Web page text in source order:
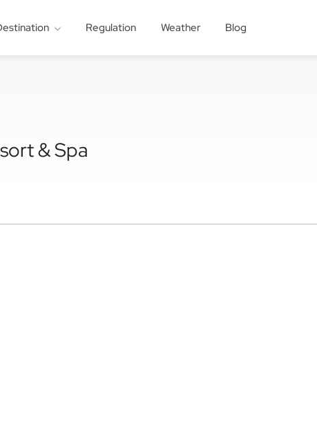
Regulation Weather Blog
& Spa